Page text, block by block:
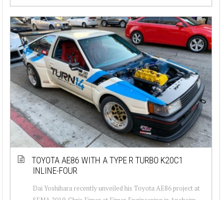
TOYOTA AE86 WITH A TYPE R TURBO K20C1
INLINE-FOUR
Dai Yoshihara recently unveiled his Toyota AE86 project at